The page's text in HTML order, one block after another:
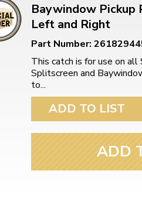
Baywindow Pickup
Left and Right
Part Number:
This catch is for use on all
Splitscreen and
to...
ADD TO LIST
ADD